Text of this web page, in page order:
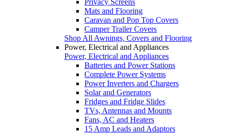
Mats and Flooring
Caravan and Pop Top Covers
Camper Trailer Covers
Shop All Awnings, Covers and Flooring
Power, Electrical and Appliances
Power, Electrical and Appliances
Batteries and Power Stations
Complete Power Systems
Power Inverters and Chargers
Solar and Generators
Fridges and Fridge Slides
TVs, Antennas and Mounts
Fans, AC and Heaters
15 Amp Leads and Adaptors